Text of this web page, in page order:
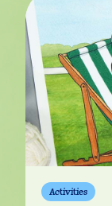
you make a
Download
Activities